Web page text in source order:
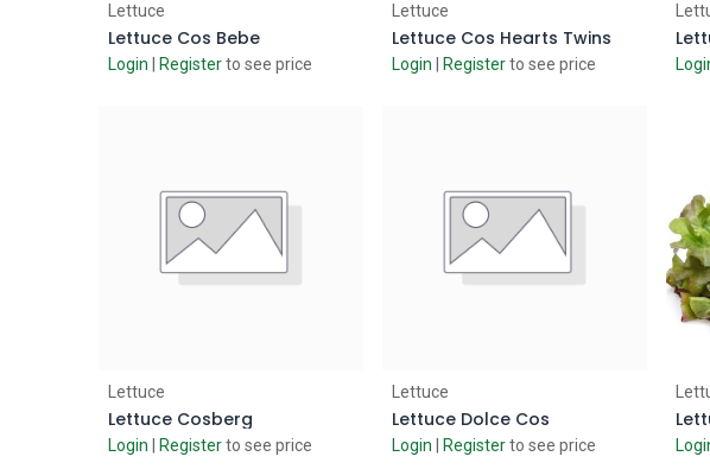
Lettuce
Lettuce Cos Bebe
Login Register to see price
Lettuce
Lettuce Cos Hearts Twins
Login Register to see price
Lettuce
Lettuce Cosberg
Login Register to see price
Lettuce
Lettuce Dolce Cos
Login Register to see price